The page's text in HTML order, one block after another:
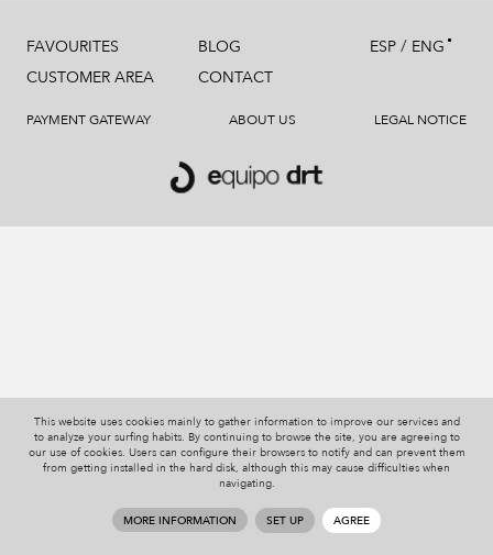
FAVOURITES
CUSTOMER AREA
BLOG
CONTACT
ESP / ENG
PAYMENT GATEWAY ABOUT US LEGAL NOTICE
This website uses cookies mainly to gather information to improve our services and
to analyze your surfing habits. By continuing to browse the site, you are agreeing to
our use of cookies. Users can configure their browsers to notify and can prevent them
from getting installed in the hard disk, although this may cause difficulties when
navigating.
MORE INFORMATION SET UP AGREE